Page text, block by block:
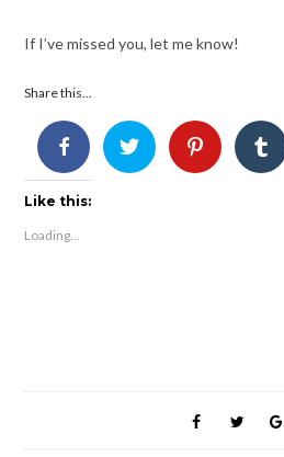
If I’ve missed you, let me know!
Share this...
Like this:
Loading...